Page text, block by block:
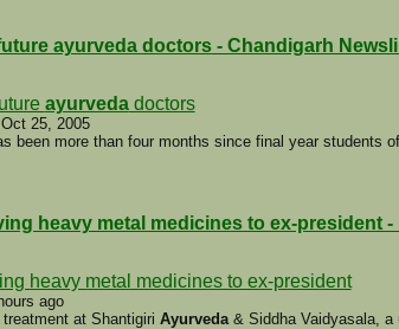
ayurveda doctors - Chandigarh
ayurvedadoctors
Oct 25, 2005
been more than four months since final year students
heavy metal medicines to ex-president -
heavy metal medicines to ex-president
ago
treatment at Shantigiri Ayurveda& Siddha Vaidyasala, a